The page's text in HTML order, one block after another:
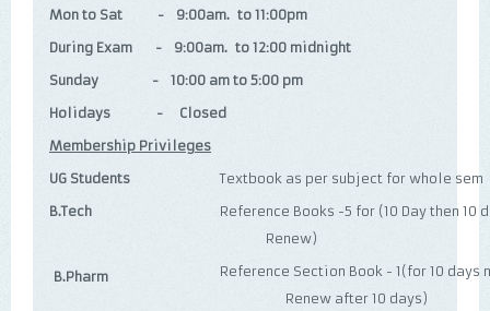
Mon to Sat - 9:00am. to 11:00pm
During Exam - 9:00am. to 12:00 midnight
Sunday - 10:00 am to 5:00 pm
Holidays - Closed
Membership Privileges
UG Students
B.Tech
B.Pharm
Textbook as per subject for whole sem
Reference Books -5 for (10 Day
Renew)
Reference Section Book -
Renew after 10 days)